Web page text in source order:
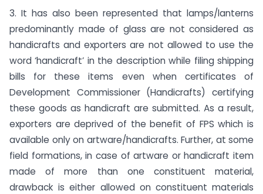
3. It has also been represented that lamps/lanterns
predominantly made of glass are not considered as
handicrafts and exporters are not allowed to use the
word ‘handicraft’ in the description while filing shipping
bills for these items even when certificates of
Development Commissioner (Handicrafts) certifying
these goods as handicraft are submitted. As a result,
exporters are deprived of the benefit of FPS which is
available only on artware/handicrafts. Further, at some
field formations, in case of artware or handicraft item
made of more than one constituent material,
drawback is either allowed on constituent materials